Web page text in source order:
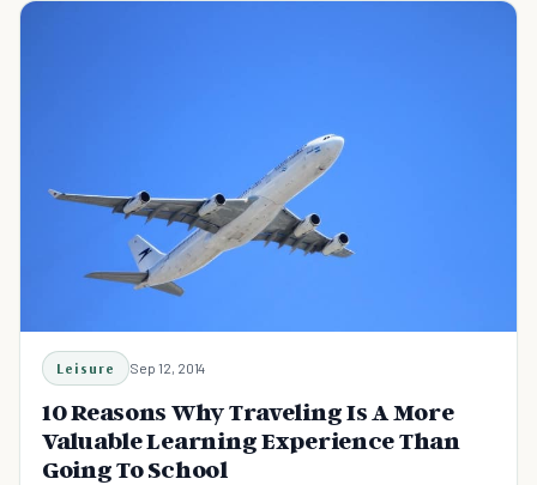
Leisure Sep 12, 2014
10 Reasons Why Traveling Is A More
Valuable Learning Experience Than
Going To School